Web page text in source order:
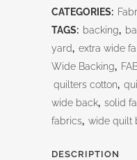
108"
quantity
CATEGORIES:
TAGS: backing,
yard, extra wide
Wide Backing,
quilters cotton,
wide back, solid
fabrics, wide quilt
DESCRIPTION